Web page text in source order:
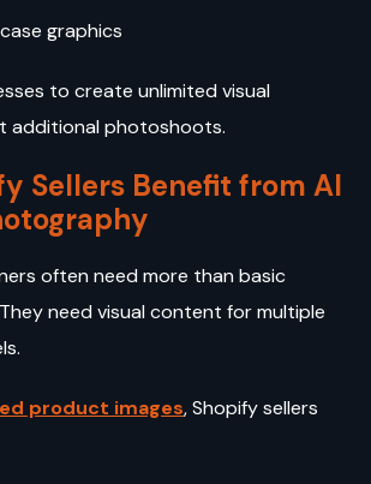
graphics
to create unlimited visual
additional photoshoots.
Sellers Benefit from AI
often need more than basic
need visual content for multiple
product images, Shopify sellers